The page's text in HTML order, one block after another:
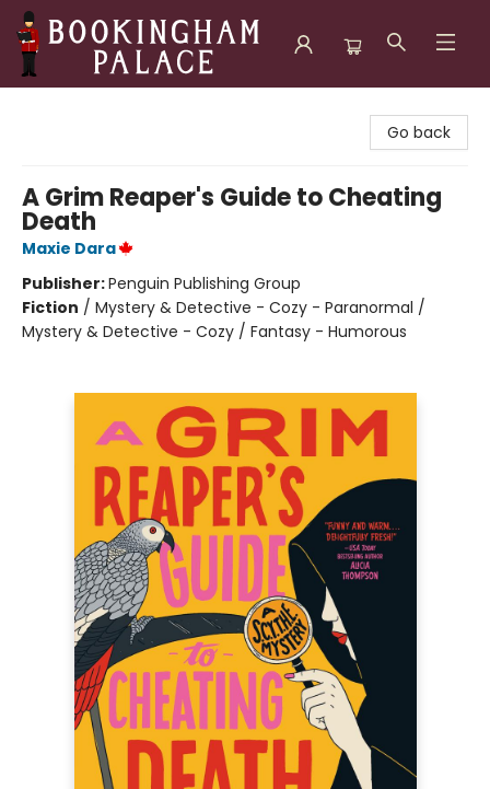
Go back
A Grim Reaper's Guide to Cheating
Death
Maxie Dara
Publisher:Penguin Publishing Group
Fiction / Mystery & Detective - Cozy - Paranormal /
Mystery & Detective - Cozy / Fantasy - Humorous